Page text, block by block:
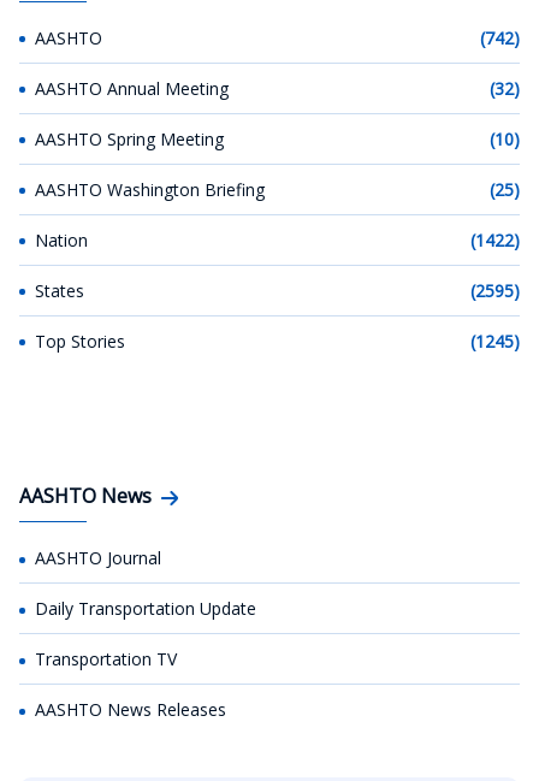
AASHTO (742)
AASHTO Annual Meeting (32)
AASHTO Spring Meeting (10)
AASHTO Washington Briefing (25)
Nation (1422)
States (2595)
Top Stories (1245)
AASHTO News
AASHTO Journal
Daily Transportation Update
Transportation TV
AASHTO News Releases